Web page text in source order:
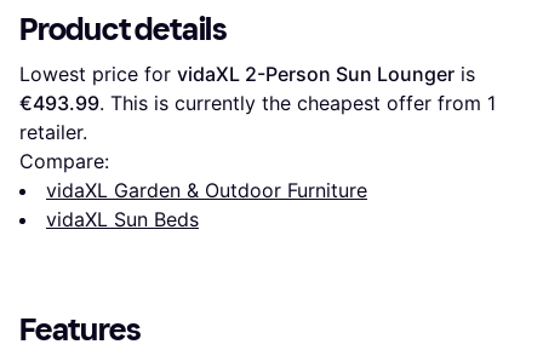
Product details
Lowest price for vidaXL 2-Person Sun Lounger
€493.99. This is currently the cheapest offer from 1
retailer.
Compare:
vidaXL Garden & Outdoor Furniture
vidaXL Sun Beds
Features